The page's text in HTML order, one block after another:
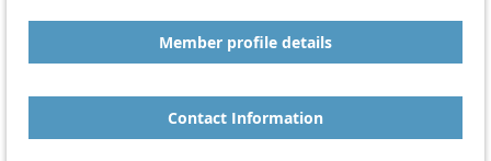
Member profile details
Contact Information